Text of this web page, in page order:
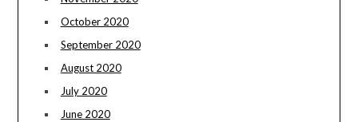
October 2020
September 2020
August 2020
July 2020
June 2020